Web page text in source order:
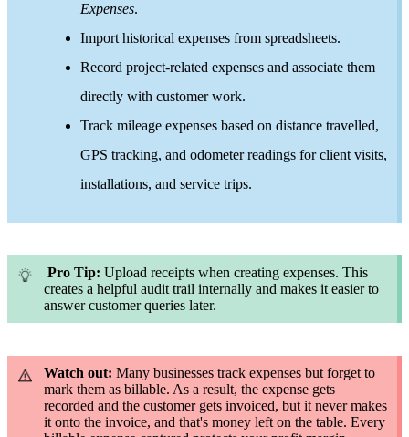
Expenses.
Import historical expenses from spreadsheets.
Record project-related expenses and associate them
directly with customer work.
Track mileage expenses based on distance travelled,
GPS tracking, and odometer readings for client visits,
installations, and service trips.
Pro Tip: Upload receipts when creating expenses. This
creates a helpful audit trail internally and makes it easier to
answer customer queries later.
Watch out: Many businesses track expenses but forget to
mark them as billable. As a result, the expense gets
recorded and the customer gets invoiced, but it never makes
it onto the invoice, and that's money left on the table. Every